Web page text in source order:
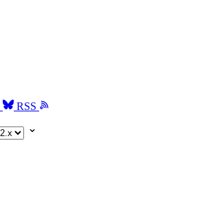
RSS